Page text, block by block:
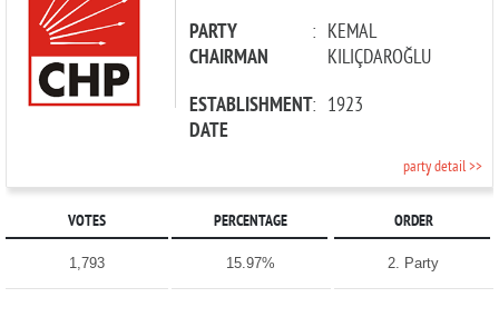
PARTY
CHAIRMAN
: KEMAL
KILIÇDAROĞLU
ESTABLISHMENT
DATE
: 1923
party detail >>
VOTES PERCENTAGE ORDER
1,793 15.97% 2. Party